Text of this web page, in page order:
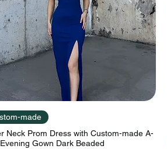
made
Neck Prom Dress with Custom-made A-
Gown Dark Beaded